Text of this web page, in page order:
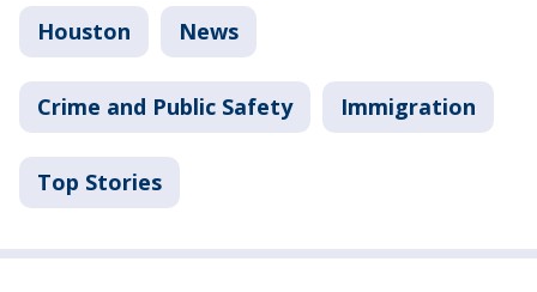
Houston News
Crime and Public Safety Immigration
Top Stories